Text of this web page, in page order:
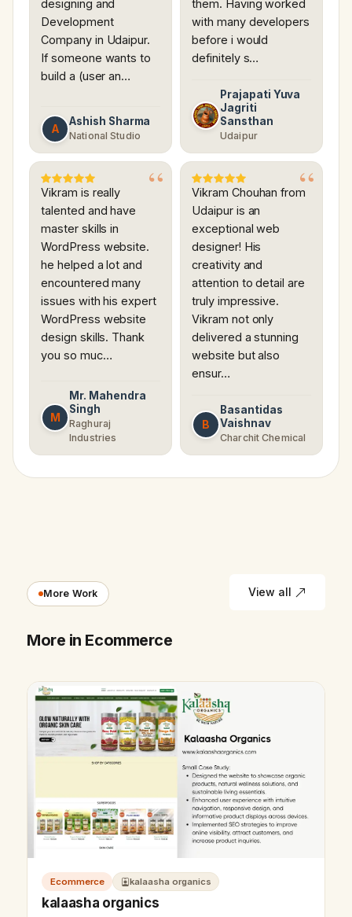
designing and
Development
Company in Udaipur.
If someone wants to
build a (user an…
A
Ashish Sharma
National Studio
them. Having worked
with many developers
before i would
definitely s…
Prajapati Yuva
Jagriti
Sansthan
Udaipur
Vikram is really
talented and have
master skills in
WordPress website.
he helped a lot and
encountered many
issues with his expert
WordPress website
design skills. Thank
you so muc…
M
Mr. Mahendra
Singh
Raghuraj
Industries
Vikram Chouhan from
Udaipur is an
exceptional web
designer! His
creativity and
attention to detail are
truly impressive.
Vikram not only
delivered a stunning
website but also
ensur…
B
Basantidas
Vaishnav
Charchit Chemical
More Work
More in Ecommerce
View all
Ecommerce kalaasha organics
kalaasha organics